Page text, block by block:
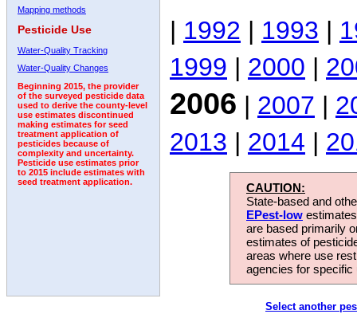
Mapping methods
Pesticide Use
Water-Quality Tracking
Water-Quality Changes
Beginning 2015, the provider
of the surveyed pesticide data
used to derive the county-level
use estimates discontinued
making estimates for seed
treatment application of
pesticides because of
complexity and uncertainty.
Pesticide use estimates prior
to 2015 include estimates with
seed treatment application.
| 1992 | 1993 |
1999 | 2000 |
2006 | 2007 |
2013 | 2014 |
CAUTION:
State-based and
EPest-low
are based primarily
estimates of
areas where use
agencies for
Select another